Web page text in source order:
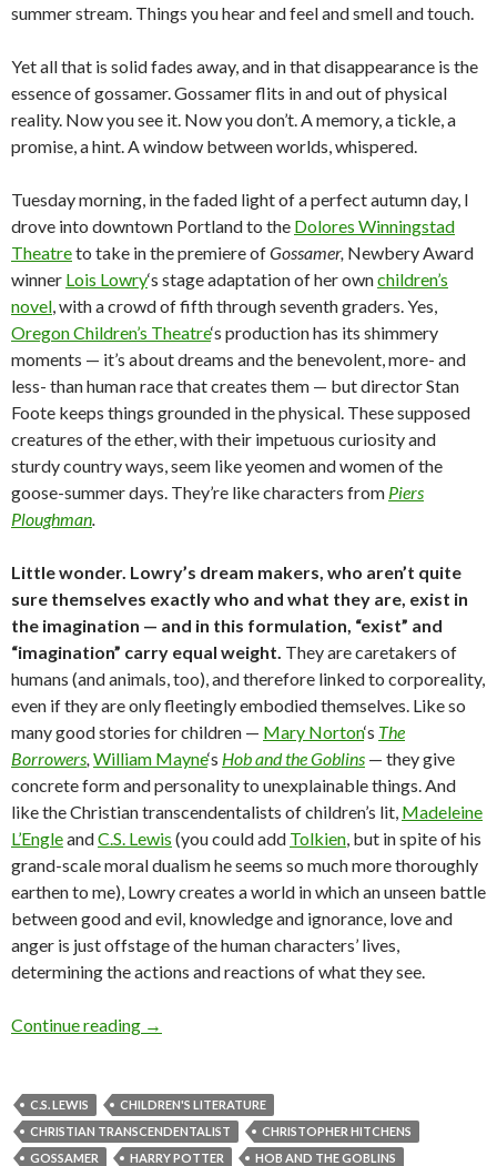
summer stream. Things you hear and feel and smell and touch.
Yet all that is solid fades away, and in that disappearance is the
essence of gossamer. Gossamer flits in and out of physical
reality. Now you see it. Now you don’t. A memory, a tickle, a
promise, a hint. A window between worlds, whispered.
Tuesday morning, in the faded light of a perfect autumn day, I
drove into downtown Portland to the Dolores Winningstad
Theatreto take in the premiere ofGossamer, Newbery Award
winner Lois Lowry‘s stage adaptation of her ownchildren’s
novel , with a crowd of fifth through seventh graders. Yes,
Oregon Children’s Theatre‘s production has its shimmery
moments — it’s about dreams and the benevolent, more- and
less- than human race that creates them — but director Stan
Foote keeps things grounded in the physical. These supposed
creatures of the ether, with their impetuous curiosity and
sturdy country ways, seem like yeomen and women of the
goose-summer days. They’re like characters from Piers
Ploughman
Little wonder. Lowry’s dream makers, who aren’t quite
sure themselves exactly who and what they are, exist in
the imagination — and in this formulation, “exist” and
“imagination” carry equal weight. They are caretakers of
humans (and animals, too), and therefore linked to corporeality,
even if they are only fleetingly embodied themselves. Like so
many good stories for children — Mary Norton‘s The
Borrowers William Mayne‘s Hob and the Goblins — they give
concrete form and personality to unexplainable things. And
like the Christian transcendentalists of children’s lit, Madeleine
L’EngleandC.S. Lewis (you could add Tolkien , but in spite of his
grand-scale moral dualism he seems so much more thoroughly
earthen to me), Lowry creates a world in which an unseen battle
between good and evil, knowledge and ignorance, love and
anger is just offstage of the human characters’ lives,
determining the actions and reactions of what they see.
Continue reading A trip to the moon on ‘Gossamer’ wings
→
C.S. LEWIS
CHILDREN'S LITERATURE
CHRISTIAN TRANSCENDENTALIST
CHRISTOPHER HITCHENS
GOSSAMER
HARRY POTTER
HOB AND THE GOBLINS